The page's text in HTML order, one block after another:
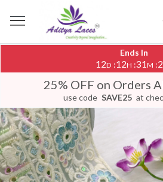
Ends In
12D :12H :31M :
25% OFF on Orders
use code SAVE25 at